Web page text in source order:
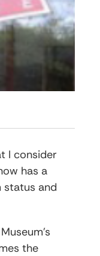
Lounge
<< Coming Soon >>
Legends Lounge Timeline
I consider
has a
status and
the